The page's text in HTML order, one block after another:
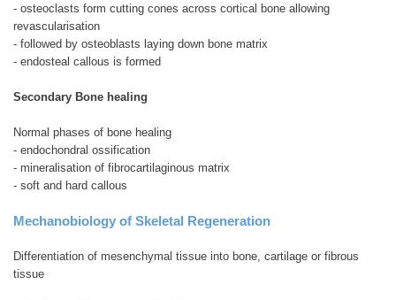
- osteoclasts form cutting cones across cortical bone allowing
revascularisation
- followed by osteoblasts laying down bone matrix
- endosteal callous is formed
Secondary Bone healing
Normal phases of bone healing
- endochondral ossification
- mineralisation of fibrocartilaginous matrix
- soft and hard callous
Mechanobiology of Skeletal Regeneration
Differentiation of mesenchymal tissue into bone, cartilage or fibrous
tissue